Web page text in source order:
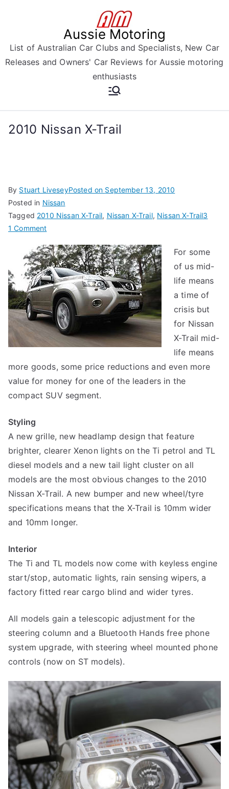
Aussie Motoring
List of Australian Car Clubs and Specialists, New Car
Releases and Owners' Car Reviews for Aussie motoring
enthusiasts
2010 Nissan X-Trail
By Stuart LiveseyPosted on September 13, 2010
Posted in Nissan
Tagged 2010 Nissan X-Trail, Nissan X-Trail, Nissan X-Trail3
1 Commenton
Nissan
X-
Trail
For some
of us mid-
life means
a time of
crisis but
for Nissan
X-Trail mid-
life means
more goods, some price reductions and even more
value for money for one of the leaders in the
compact SUV segment.
Styling
A new grille, new headlamp design that feature
brighter, clearer Xenon lights on the Ti petrol and TL
diesel models and a new tail light cluster on all
models are the most obvious changes to the 2010
Nissan X-Trail. A new bumper and new wheel/tyre
specifications means that the X-Trail is 10mm wider
and 10mm longer.
Interior
The Ti and TL models now come with keyless engine
start/stop, automatic lights, rain sensing wipers, a
factory fitted rear cargo blind and wider tyres.
All models gain a telescopic adjustment for the
steering column and a Bluetooth Hands free phone
system upgrade, with steering wheel mounted phone
controls (now on ST models).